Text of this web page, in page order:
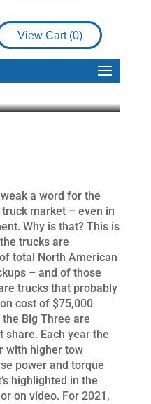
View Cart (0)
2021
a word for the
market – even in
Why is that? This is
trucks are
total North American
– and of those
trucks that probably
cost of $75,000
Big Three are
Each year the
with higher tow
power and torque
highlighted in the
on video. For 2021,